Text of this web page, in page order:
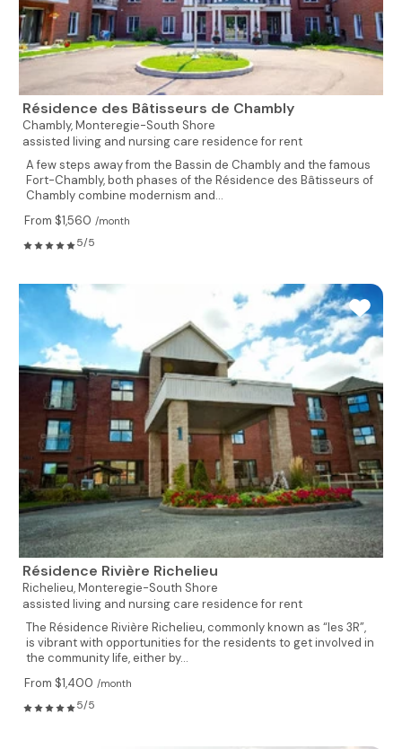
Résidence des Bâtisseurs de Chambly
Chambly,Monteregie-South Shore
assisted living and nursing care residence for rent
A few steps away from the Bassin de Chambly and the famous
Fort-Chambly, both phases of the Résidence des Bâtisseurs of
Chambly combine modernism and...
From $1,560 /month
5/5
Résidence Rivière Richelieu
Richelieu,Monteregie-South Shore
assisted living and nursing care residence for rent
The Résidence Rivière Richelieu, commonly known as “les 3R”,
is vibrant with opportunities for the residents to get involved in
the community life, either by...
From $1,400 /month
5/5